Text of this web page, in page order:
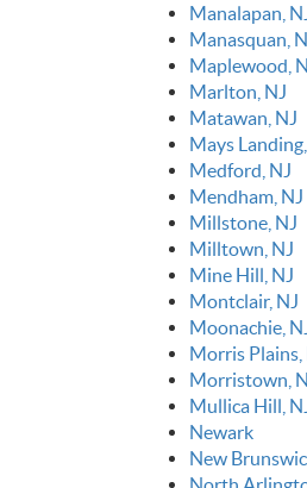
Manalapan,
Manasquan,
Maplewood,
Marlton, NJ
Matawan, NJ
Mays
Medford, NJ
Mendham, NJ
Millstone, NJ
Milltown, NJ
Mine Hill, NJ
Montclair, NJ
Moonachie,
Morris Plains,
Morristown,
Mullica Hill,
Newark
New